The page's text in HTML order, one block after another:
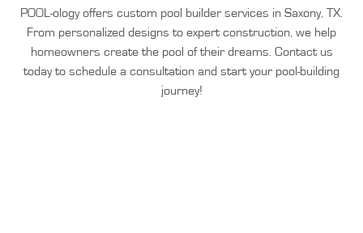
POOL-ology offers custom pool builder services in Saxony, TX.
From personalized designs to expert construction, we help
homeowners create the pool of their dreams. Contact us
today to schedule a consultation and start your pool-building
journey!